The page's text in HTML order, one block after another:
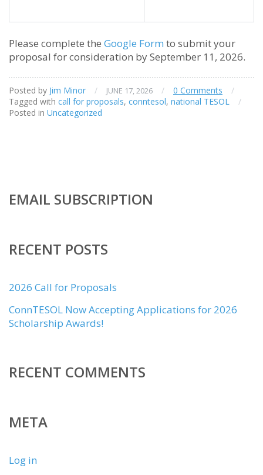
Please complete the Google Form to submit your
proposal for consideration by September 11, 2026.
Posted by Jim Minor / JUNE 17, 2026 / 0 Comments
/
Tagged with call for proposals, conntesol, national TESOL
/
Posted in Uncategorized
EMAIL SUBSCRIPTION
RECENT POSTS
2026 Call for Proposals
ConnTESOL Now Accepting Applications for 2026
Scholarship Awards!
RECENT COMMENTS
META
Log in